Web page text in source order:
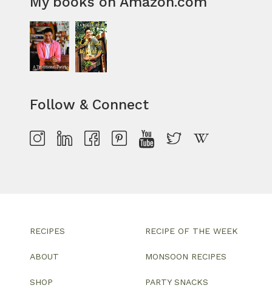
Follow & Connect
RECIPES
ABOUT
SHOP
RECIPE OF THE WEEK
MONSOON RECIPES
PARTY SNACKS